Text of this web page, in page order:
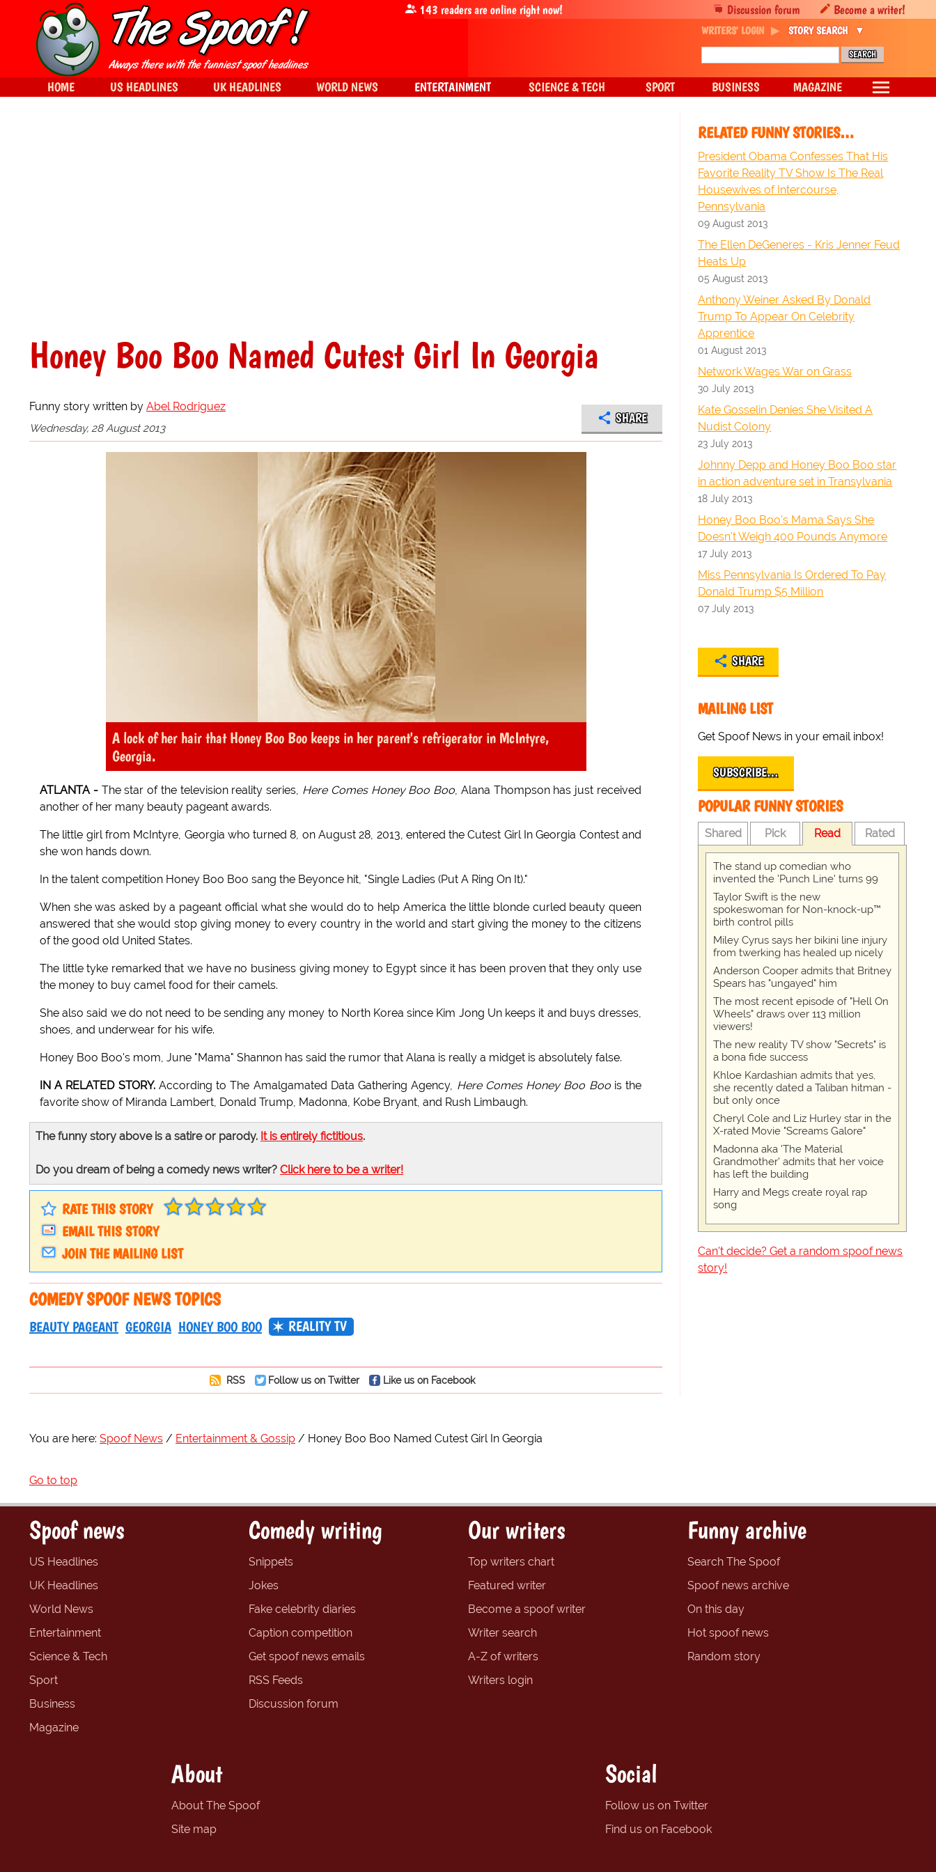
Honey Boo Boo Named Cutest Girl In Georgia
Funny story written by Abel Rodriguez
Wednesday, 28 August 2013
SHARE
A lock of her hair that Honey Boo Boo keeps in her parent's refrigerator in McIntyre,
Georgia.
ATLANTA -The star of the television reality series, Here Comes Honey Boo Boo, Alana Thompson has just received
another of her many beauty pageant awards.
The little girl from McIntyre, Georgia who turned 8, on August 28, 2013, entered the Cutest Girl In Georgia Contest and
she won hands down.
In the talent competition Honey Boo Boo sang the Beyonce hit, "Single Ladies (Put A Ring On It)."
When she was asked by a pageant official what she would do to help America the little blonde curled beauty queen
answered that she would stop giving money to every country in the world and start giving the money to the citizens
of the good old United States.
The little tyke remarked that we have no business giving money to Egypt since it has been proven that they only use
the money to buy camel food for their camels.
She also said we do not need to be sending any money to North Korea since Kim Jong Un keeps it and buys dresses,
shoes, and underwear for his wife.
Honey Boo Boo's mom, June "Mama" Shannon has said the rumor that Alana is really a midget is absolutely false.
IN A RELATED STORY.According to The Amalgamated Data Gathering Agency, Here Comes Honey Boo Boois the
favorite show of Miranda Lambert, Donald Trump, Madonna, Kobe Bryant, and Rush Limbaugh.
The funny story above is a satire or parody. It is entirely fictitious.
Do you dream of being a comedy news writer? Click here to be a writer!
RATE THIS STORY
EMAIL THIS STORY
JOIN THE MAILING LIST
COMEDY SPOOF NEWS TOPICS
BEAUTY PAGEANT GEORGIA HONEY BOO BOO REALITY TV
RSS Follow us on Twitter Like us on Facebook
RELATED FUNNY STORIES…
President Obama Confesses That His
Favorite Reality TV Show Is The Real
Housewives of Intercourse,
Pennsylvania
09 August 2013
The Ellen DeGeneres - Kris Jenner Feud
Heats Up
05 August 2013
Anthony Weiner Asked By Donald
Trump To Appear On Celebrity
Apprentice
01 August 2013
Network Wages War on Grass
30 July 2013
Kate Gosselin Denies She Visited A
Nudist Colony
23 July 2013
Johnny Depp and Honey Boo Boo star
in action adventure set in Transylvania
18 July 2013
Honey Boo Boo's Mama Says She
Doesn't Weigh 400 Pounds Anymore
17 July 2013
Miss Pennsylvania Is Ordered To Pay
Donald Trump $5 Million
07 July 2013
SHARE
MAILING LIST
Get Spoof News in your email inbox!
SUBSCRIBE…
POPULAR FUNNY STORIES
Shared Pick Read Rated
The stand up comedian who
invented the 'Punch Line' turns 99
Taylor Swift is the new
spokeswoman for Non-knock-up™
birth control pills
Miley Cyrus says her bikini line injury
from twerking has healed up nicely
Anderson Cooper admits that Britney
Spears has "ungayed" him
The most recent episode of "Hell On
Wheels" draws over 113 million
viewers!
The new reality TV show "Secrets" is
a bona fide success
Khloe Kardashian admits that yes,
she recently dated a Taliban hitman -
but only once
Cheryl Cole and Liz Hurley star in the
X-rated Movie "Screams Galore"
Madonna aka 'The Material
Grandmother' admits that her voice
has left the building
Harry and Megs create royal rap
song
Can't decide? Get a random spoof news
story!
You are here: Spoof News Entertainment & Gossip Honey Boo Boo Named Cutest Girl In Georgia
Go to top
Discussion forum Become a writer!
143 readers are online right now!
WRITERS' LOGIN STORY SEARCH
HOME US HEADLINES UK HEADLINES WORLD NEWS ENTERTAINMENT SCIENCE & TECH SPORT BUSINESS MAGAZINE
Spoof news
US Headlines
UK Headlines
World News
Entertainment
Science & Tech
Sport
Business
Magazine
Comedy writing
Snippets
Jokes
Fake celebrity diaries
Caption competition
Get spoof news emails
RSS Feeds
Discussion forum
Our writers
Top writers chart
Featured writer
Become a spoof writer
Writer search
A-Z of writers
Writers login
Funny archive
Search The Spoof
Spoof news archive
On this day
Hot spoof news
Random story
About
About The Spoof
Site map
Social
Follow us on Twitter
Find us on Facebook